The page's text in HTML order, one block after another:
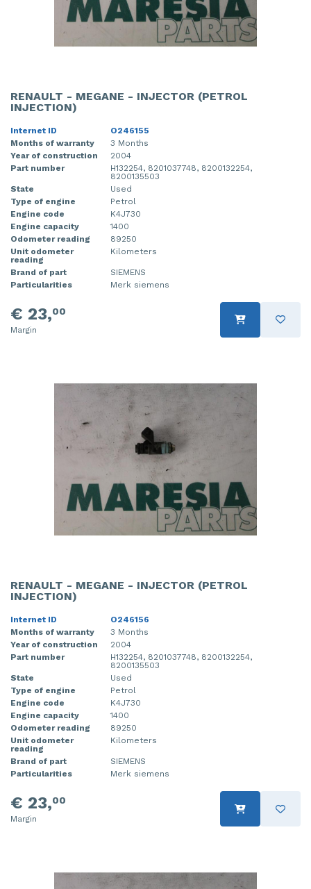
RENAULT - MEGANE - INJECTOR (PETROL
INJECTION)
Internet ID
O246155
Months of warranty
3 Months
Year of construction
2004
Part number
H132254, 8201037748, 8200132254,
8200135503
State
Used
Type of engine
Petrol
Engine code
K4J730
Engine capacity
1400
Odometer reading
89250
Unit odometer
reading
Kilometers
Brand of part
SIEMENS
Particularities
Merk siemens
€ 23,00
Margin
RENAULT - MEGANE - INJECTOR (PETROL
INJECTION)
Internet ID
O246156
Months of warranty
3 Months
Year of construction
2004
Part number
H132254, 8201037748, 8200132254,
8200135503
State
Used
Type of engine
Petrol
Engine code
K4J730
Engine capacity
1400
Odometer reading
89250
Unit odometer
reading
Kilometers
Brand of part
SIEMENS
Particularities
Merk siemens
€ 23,00
Margin